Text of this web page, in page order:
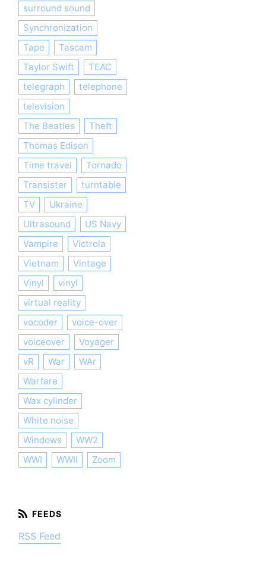
surround sound
Synchronization
Tape
Tascam
Taylor Swift
TEAC
telegraph
telephone
television
The Beatles
Theft
Thomas Edison
Time travel
Tornado
Transister
turntable
TV
Ukraine
Ultrasound
US Navy
Vampire
Victrola
Vietnam
Vintage
Vinyl
vinyl
virtual reality
vocoder
voice-over
voiceover
Voyager
vR
War
WAr
Warfare
Wax cylinder
White noise
Windows
WW2
WWI
WWII Zoom
RSS Feed